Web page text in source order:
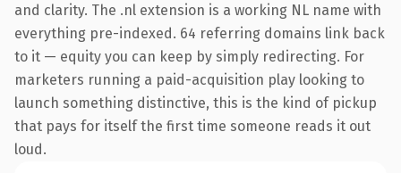
and clarity. The .nl extension is a working NL name with
everything pre-indexed. 64 referring domains link back
to it — equity you can keep by simply redirecting. For
marketers running a paid-acquisition play looking to
launch something distinctive, this is the kind of pickup
that pays for itself the first time someone reads it out
loud.